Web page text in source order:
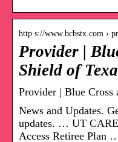
http s://www.bcbstx.com ›
Provider |
Shield of
Provider | Blue Cross
News and Updates.
updates. … UT
Access Retiree Plan